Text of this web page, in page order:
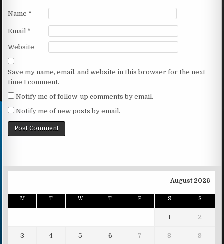
Name *
Email *
Website
Save my name, email, and website in this browser for the next
time I comment.
Notify me of follow-up comments by email.
Notify me of new posts by email.
August 2026
M T W T F S S
1 2
3 4 5 6 7 8 9